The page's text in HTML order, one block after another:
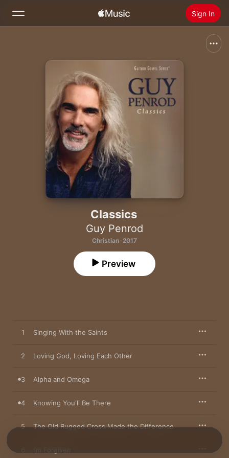
Sign In
Install Apple Music
Classics
Guy Penrod
Christian · 2017
Preview
1 Singing With the Saints
2 Loving God, Loving Each Other
3 Alpha and Omega
4 Knowing You'll Be There
5 The Old Rugged Cross Made the Difference